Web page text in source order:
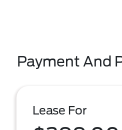
Payment And
Lease For